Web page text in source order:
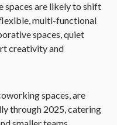
are likely to shift
multi-functional
spaces, quiet
creativity and
spaces, are
through 2025, catering